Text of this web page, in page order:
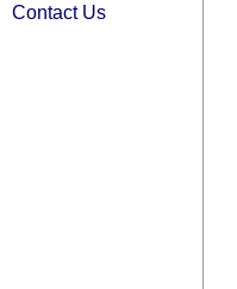
Contact Us